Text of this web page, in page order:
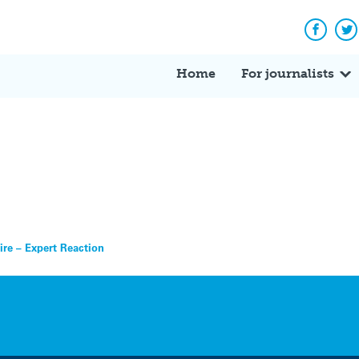
Home For journalists
– Expert Reaction